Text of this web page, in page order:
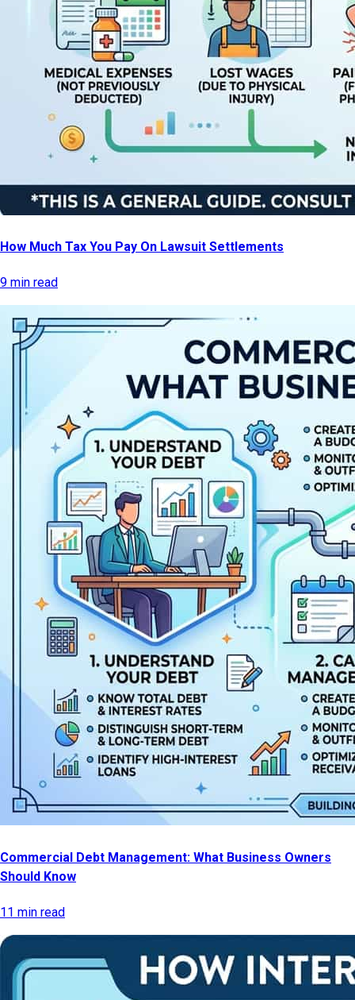
How Much Tax You Pay On Lawsuit Settlements
9 min read
Commercial Debt Management: What Business Owners
Should Know
11 min read